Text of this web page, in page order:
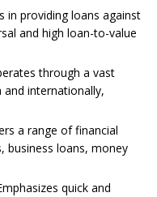
in providing loans against
and high loan-to-value
through a vast
internationally,
a range of financial
business loans, money
quick and